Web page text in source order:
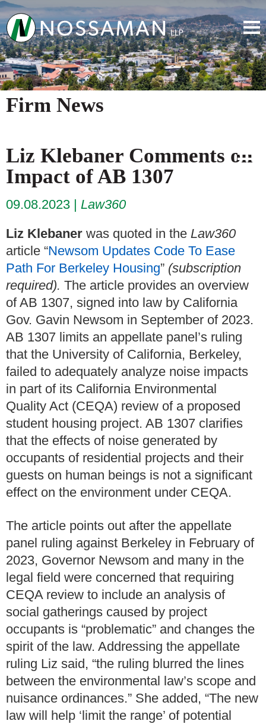
Firm News
Liz Klebaner Comments on
Impact of AB 1307
09.08.2023
Law360
Liz Klebaner was quoted in the Law360
article “Newsom Updates Code To Ease
Path For Berkeley Housing” (subscription
required). The article provides an overview
of AB 1307, signed into law by California
Gov. Gavin Newsom in September of 2023.
AB 1307 limits an appellate panel’s ruling
that the University of California, Berkeley,
failed to adequately analyze noise impacts
in part of its California Environmental
Quality Act (CEQA) review of a proposed
student housing project. AB 1307 clarifies
that the effects of noise generated by
occupants of residential projects and their
guests on human beings is not a significant
effect on the environment under CEQA.
The article points out after the appellate
panel ruling against Berkeley in February of
2023, Governor Newsom and many in the
legal field were concerned that requiring
CEQA review to include an analysis of
social gatherings caused by project
occupants is “problematic” and changes the
spirit of the law. Addressing the appellate
ruling Liz said, “the ruling blurred the lines
between the environmental law’s scope and
nuisance ordinances.” She added, “The new
law will help ‘limit the range’ of potential